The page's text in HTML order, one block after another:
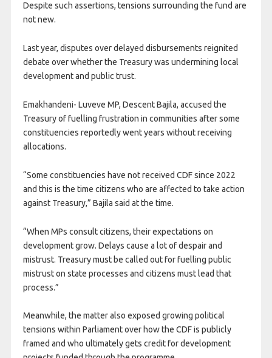
Despite such assertions, tensions surrounding the fund are
not new.
Last year, disputes over delayed disbursements reignited
debate over whether the Treasury was undermining local
development and public trust.
Emakhandeni- Luveve MP, Descent Bajila, accused the
Treasury of fuelling frustration in communities after some
constituencies reportedly went years without receiving
allocations.
“Some constituencies have not received CDF since 2022
and this is the time citizens who are affected to take action
against Treasury,” Bajila said at the time.
“When MPs consult citizens, their expectations on
development grow. Delays cause a lot of despair and
mistrust. Treasury must be called out for fuelling public
mistrust on state processes and citizens must lead that
process.”
Meanwhile, the matter also exposed growing political
tensions within Parliament over how the CDF is publicly
framed and who ultimately gets credit for development